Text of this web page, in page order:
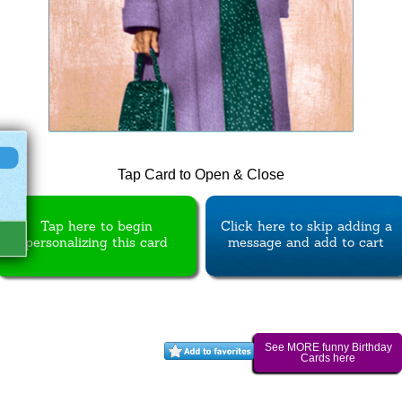
Tap Card to Open & Close
Tap here to begin
personalizing this card
Click here to skip adding a
message and add to cart
See MORE funny Birthday
Cards here